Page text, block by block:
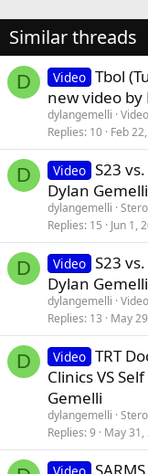
Similar threads
D Video Tbol
new video by
dylangemelli
Replies 10 Feb
D Video S23
Dylan Gemelli
dylangemelli
Replies 15 Jun 1,
D Video S23
Dylan Gemelli
dylangemelli
Replies 13 May
D Video TRT
Clinics VS
Gemelli
dylangemelli
Replies 9 May 31,